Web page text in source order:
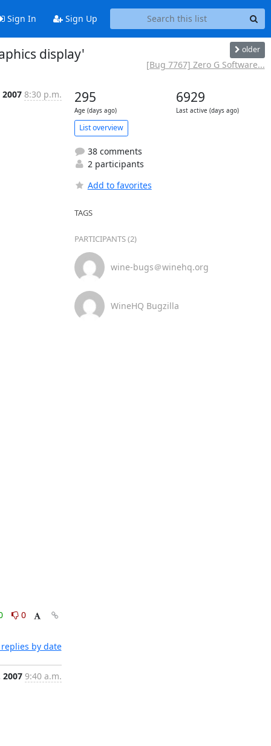
Sign In Sign Up
display' older
[Bug 7767] Zero G Software...
8:30 p.m.
0
by date
2007 9:40 a.m.
295
Age (days ago)
6929
Last active (days ago)
List overview
38 comments
2 participants
Add to favorites
TAGS
PARTICIPANTS (2)
wine-bugs＠winehq.org
WineHQ Bugzilla